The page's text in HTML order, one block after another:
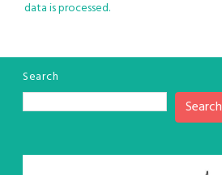
data is processed.
Search
Search